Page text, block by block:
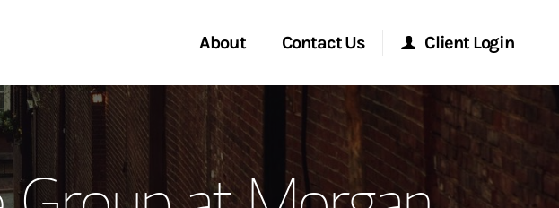
About
Our Story and Services
Meet the Team
Contact Us
Start a Conversation
Location
Client Login
Morgan Stanley Online
Morgan Stanley at Work